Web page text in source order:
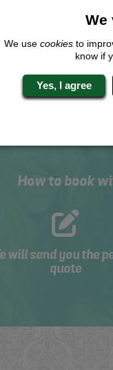
Travel
BOOK WITH
How to book
will send you the
quote
We
We use cookiesto
know if
Yes, I agree